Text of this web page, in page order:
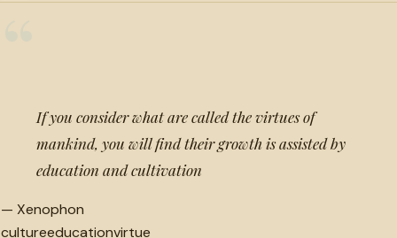
If you consider what are called the virtues of
mankind, you will find their growth is assisted by
education and cultivation
— Xenophon
cultureeducationvirtue